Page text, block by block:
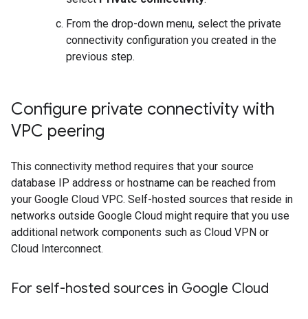
From the drop-down menu, select the private
connectivity configuration you created in the
previous step.
Configure private connectivity with
VPC peering
This connectivity method requires that your source
database IP address or hostname can be reached from
your Google Cloud VPC. Self-hosted sources that reside in
networks outside Google Cloud might require that you use
additional network components such as Cloud VPN or
Cloud Interconnect.
For self-hosted sources in Google Cloud